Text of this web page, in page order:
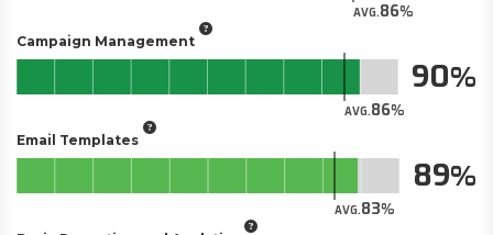
AVG.86
Campaign Management
AVG.86
90
Email Templates
AVG.83
89